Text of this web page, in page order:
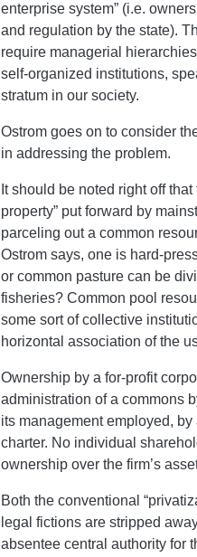
enterprise system” (i.e.
and regulation by the state).
require managerial
self-organized institutions,
stratum in our society.
Ostrom goes on to consider
in addressing the problem.
It should be noted right off
property” put forward by
parceling out a common
Ostrom says, one is hard-
or common pasture can be
fisheries? Common pool
some sort of collective
horizontal association of the
Ownership by a for-profit
administration of a commons
its management employed,
charter. No individual
ownership over the firm’s
Both the conventional
legal fictions are stripped
absentee central authority for